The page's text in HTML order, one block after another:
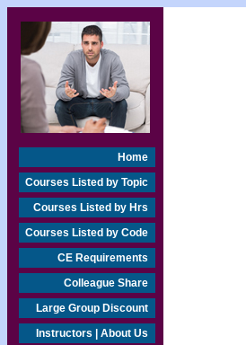
Home
Courses Listed by Topic
Courses Listed by Hrs
Courses Listed by Code
CE Requirements
Colleague Share
Large Group Discount
Instructors | About Us